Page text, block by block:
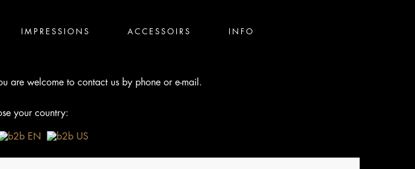
IMPRESSIONS ACCESSOIRS INFO
are welcome to contact us by phone or e-mail.
your country: